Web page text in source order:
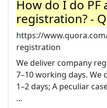
How do I do PF
registration? -
https://
registration
We deliver company
7–10 working days. We
1–2 days; A peculiar
...